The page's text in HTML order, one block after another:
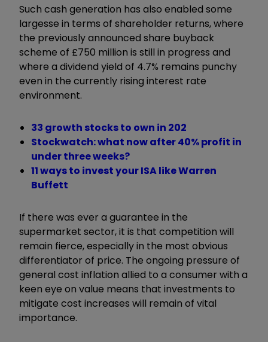
Such cash generation has also enabled some
largesse in terms of shareholder returns, where
the previously announced share buyback
scheme of £750 million is still in progress and
where a dividend yield of 4.7% remains punchy
even in the currently rising interest rate
environment.
33 growth stocks to own in 202
Stockwatch: what now after 40% profit in
under three weeks?
11 ways to invest your ISA like Warren
Buffett
If there was ever a guarantee in the
supermarket sector, it is that competition will
remain fierce, especially in the most obvious
differentiator of price. The ongoing pressure of
general cost inflation allied to a consumer with a
keen eye on value means that investments to
mitigate cost increases will remain of vital
importance.